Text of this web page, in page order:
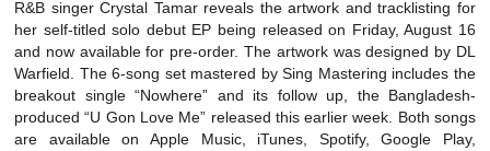
R&B singer Crystal Tamar reveals the artwork and tracklisting for
her self-titled solo debut EP being released on Friday, August 16
and now available for pre-order. The artwork was designed by DL
Warfield. The 6-song set mastered by Sing Mastering includes the
breakout single “Nowhere” and its follow up, the Bangladesh-
produced “U Gon Love Me” released this earlier week. Both songs
are available on Apple Music, iTunes, Spotify, Google Play,